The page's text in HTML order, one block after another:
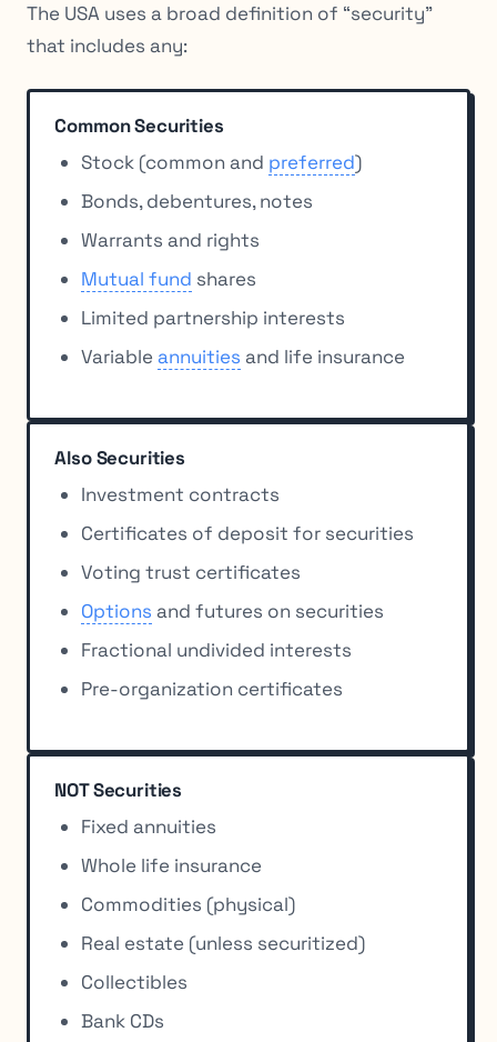
The USA uses a broad definition of “security”
that includes any:
Common Securities
Stock (common and preferred)
Bonds, debentures, notes
Warrants and rights
Mutual fund shares
Limited partnership interests
Variableannuities and life insurance
Also Securities
Investment contracts
Certificates of deposit for securities
Voting trust certificates
Options and futures on securities
Fractional undivided interests
Pre-organization certificates
NOT Securities
Fixed annuities
Whole life insurance
Commodities (physical)
Real estate (unless securitized)
Collectibles
Bank CDs